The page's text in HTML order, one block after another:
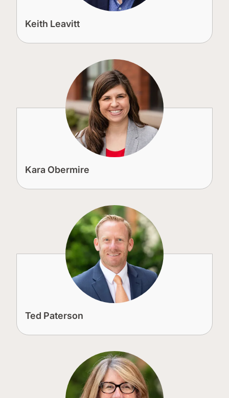
Keith Leavitt
Kara Obermire
Ted Paterson